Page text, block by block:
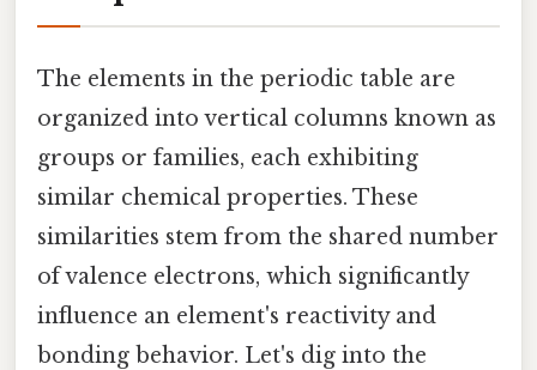
The elements in the periodic table are
organized into vertical columns known as
groups or families, each exhibiting
similar chemical properties. These
similarities stem from the shared number
of valence electrons, which significantly
influence an element's reactivity and
bonding behavior. Let's dig into the